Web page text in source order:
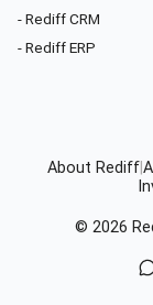
- Rediff CRM
- Rediff ERP
About Rediff
© 2026